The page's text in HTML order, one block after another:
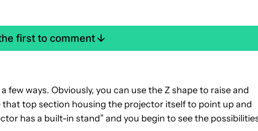
first to comment
ways. Obviously, you can use the Z shape to raise and
top section housing the projector itself to point up and
has a built-in stand” and you begin to see the